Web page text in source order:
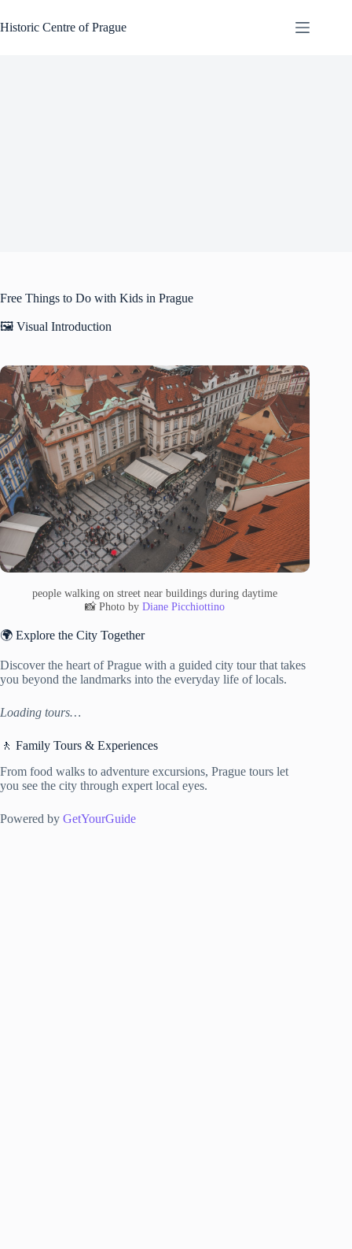
to
content
Historic Centre of Prague
Free Things to Do with Kids in Prague
🖼️ Visual Introduction
people walking on street near buildings during daytime
📸 Photo byDiane Picchiottino
🌍 Explore the City Together
Discover the heart of Prague with a guided city tour that takes
you beyond the landmarks into the everyday life of locals.
Loading tours…
🚶 Family Tours & Experiences
From food walks to adventure excursions, Prague tours let
you see the city through expert local eyes.
Powered by GetYourGuide